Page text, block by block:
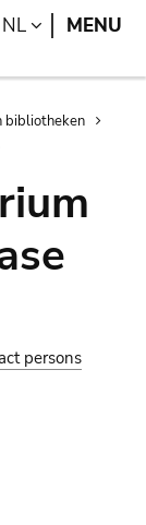
NL LANGUAGE
MENU
bibliotheken
persons